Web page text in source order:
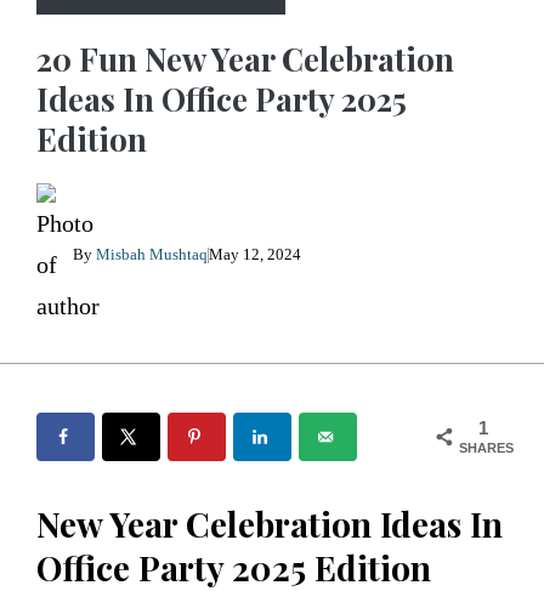
20 Fun New Year Celebration
Ideas In Office Party 2025
Edition
By Misbah MushtaqMay 12, 2024
1
SHARES
New Year Celebration Ideas In
Office Party 2025 Edition